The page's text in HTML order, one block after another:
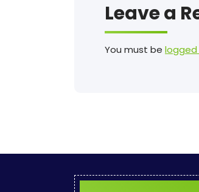
Leave a
You must be logged